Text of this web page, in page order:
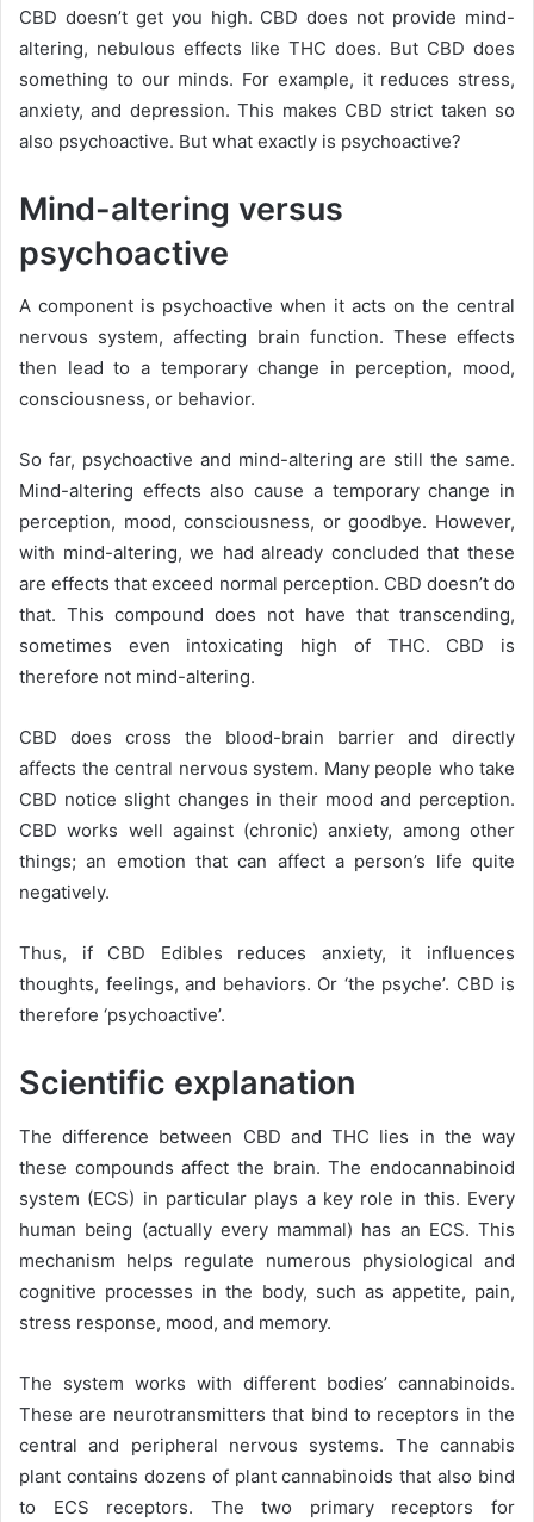
CBD doesn’t get you high. CBD does not provide mind-
altering, nebulous effects like THC does. But CBD does
something to our minds. For example, it reduces stress,
anxiety, and depression. This makes CBD strict taken so
also psychoactive. But what exactly is psychoactive?
Mind-altering versus
psychoactive
A component is psychoactive when it acts on the central
nervous system, affecting brain function. These effects
then lead to a temporary change in perception, mood,
consciousness, or behavior.
So far, psychoactive and mind-altering are still the same.
Mind-altering effects also cause a temporary change in
perception, mood, consciousness, or goodbye. However,
with mind-altering, we had already concluded that these
are effects that exceed normal perception. CBD doesn’t do
that. This compound does not have that transcending,
sometimes even intoxicating high of THC. CBD is
therefore not mind-altering.
CBD does cross the blood-brain barrier and directly
affects the central nervous system. Many people who take
CBD notice slight changes in their mood and perception.
CBD works well against (chronic) anxiety, among other
things; an emotion that can affect a person’s life quite
negatively.
Thus, if CBD Edibles reduces anxiety, it influences
thoughts, feelings, and behaviors. Or ‘the psyche’. CBD is
therefore ‘psychoactive’.
Scientific explanation
The difference between CBD and THC lies in the way
these compounds affect the brain. The endocannabinoid
system (ECS) in particular plays a key role in this. Every
human being (actually every mammal) has an ECS. This
mechanism helps regulate numerous physiological and
cognitive processes in the body, such as appetite, pain,
stress response, mood, and memory.
The system works with different bodies’ cannabinoids.
These are neurotransmitters that bind to receptors in the
central and peripheral nervous systems. The cannabis
plant contains dozens of plant cannabinoids that also bind
to ECS receptors. The two primary receptors for